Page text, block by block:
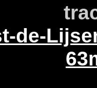
de-